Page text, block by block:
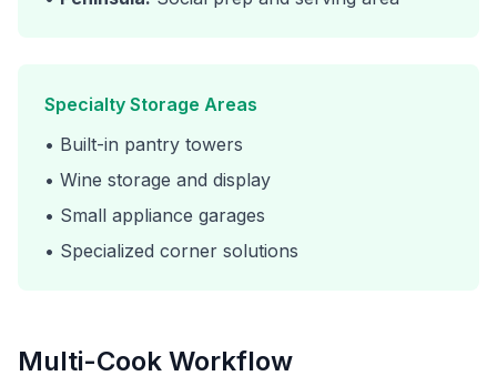
Specialty Storage Areas
• Built-in pantry towers
• Wine storage and display
• Small appliance garages
• Specialized corner solutions
Multi-Cook Workflow